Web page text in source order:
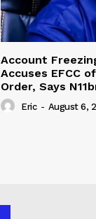
Account
Accuses EFCC
Order, Says
Eric - August 6,